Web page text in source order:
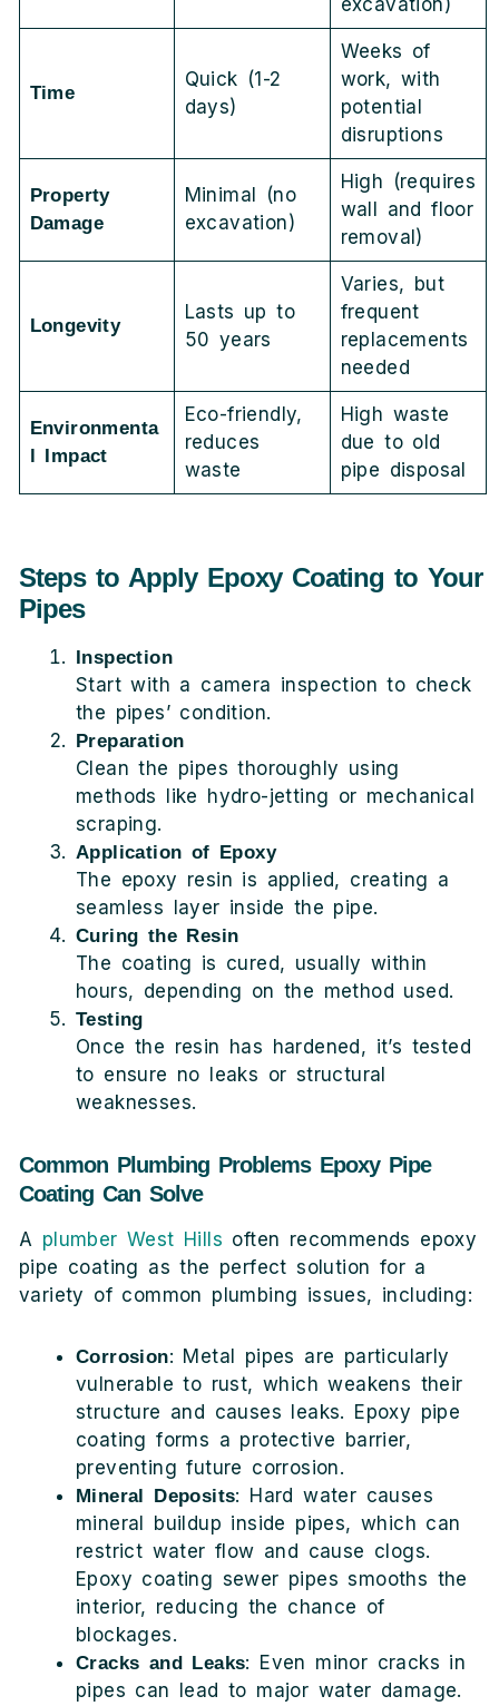
Time
Quick (1-2
days)
Weeks of
work, with
potential
disruptions
Property
Damage
Minimal (no
excavation)
High (requires
wall and floor
removal)
Longevity
Lasts up to
50 years
Varies, but
frequent
replacements
needed
Environmenta
l Impact
Eco-friendly,
reduces
waste
High waste
due to old
pipe disposal
Steps to Apply Epoxy Coating to Your
Pipes
Inspection
Start with a camera inspection to check
the pipes’ condition.
Preparation
Clean the pipes thoroughly using
methods like hydro-jetting or mechanical
scraping.
Application of Epoxy
The epoxy resin is applied, creating a
seamless layer inside the pipe.
Curing the Resin
The coating is cured, usually within
hours, depending on the method used.
Testing
Once the resin has hardened, it’s tested
to ensure no leaks or structural
weaknesses.
Common Plumbing Problems Epoxy Pipe
Coating Can Solve
A plumber West Hills often recommends epoxy
pipe coating as the perfect solution for a
variety of common plumbing issues, including:
Corrosion: Metal pipes are particularly
vulnerable to rust, which weakens their
structure and causes leaks. Epoxy pipe
coating forms a protective barrier,
preventing future corrosion.
Mineral Deposits: Hard water causes
mineral buildup inside pipes, which can
restrict water flow and cause clogs.
Epoxy coating sewer pipes smooths the
interior, reducing the chance of
blockages.
Cracks and Leaks: Even minor cracks in
pipes can lead to major water damage.